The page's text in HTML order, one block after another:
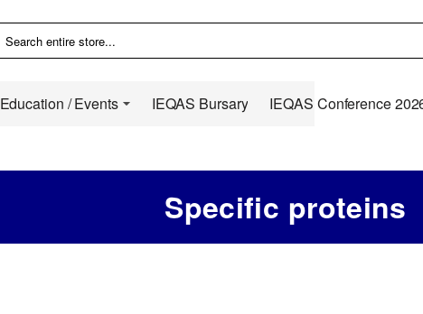
Education / Events IEQAS Bursary IEQAS Conference
Specific proteins